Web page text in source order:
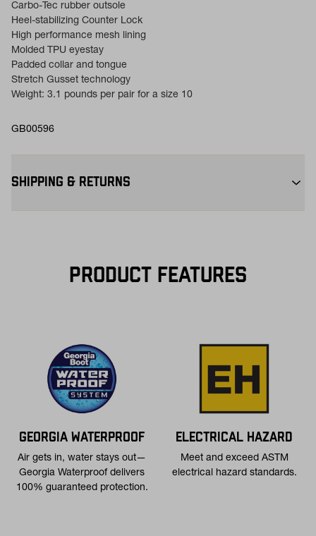
Carbo-Tec rubber outsole
Heel-stabilizing Counter Lock
High performance mesh lining
Molded TPU eyestay
Padded collar and tongue
Stretch Gusset technology
Weight: 3.1 pounds per pair for a size 10
GB00596
SHIPPING & RETURNS
Free 30-Day Returns:Not the perfect fit? Send back unworn
PRODUCT FEATURES
GEORGIA WATERPROOF
Air gets in, water stays out—
Georgia Waterproof delivers
100% guaranteed protection.
ELECTRICAL HAZARD
Meet and exceed ASTM
electrical hazard standards.